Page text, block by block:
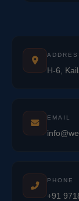
H-6,
EMAIL
PHONE
+91